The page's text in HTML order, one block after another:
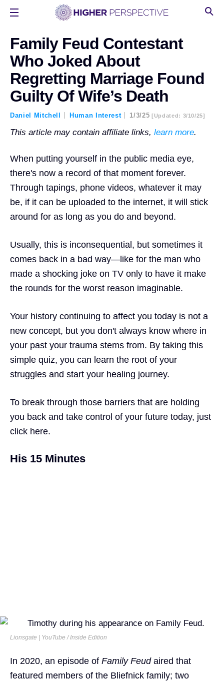
Family Feud Contestant
Who Joked About
Regretting Marriage Found
Guilty Of Wife’s Death
Daniel Mitchell Human Interest 1/3/25 [updated: 3/10/25]
This article may contain affiliate links, learn more.
When putting yourself in the public media eye,
there's now a record of that moment forever.
Through tapings, phone videos, whatever it may
be, if it can be uploaded to the internet, it will stick
around for as long as you do and beyond.
Usually, this is inconsequential, but sometimes it
comes back in a bad way—like for the man who
made a shocking joke on TV only to have it make
the rounds for the worst reason imaginable.
Your history continuing to affect you today is not a
new concept, but you don't always know where in
your past your trauma stems from. By taking this
simple quiz, you can learn the root of your
struggles and start your healing journey.
To break through those barriers that are holding
you back and take control of your future today, just
click here.
His 15 Minutes
Lionsgate | YouTube / Inside Edition
In 2020, an episode of Family Feud aired that
featured members of the Bliefnick family; two